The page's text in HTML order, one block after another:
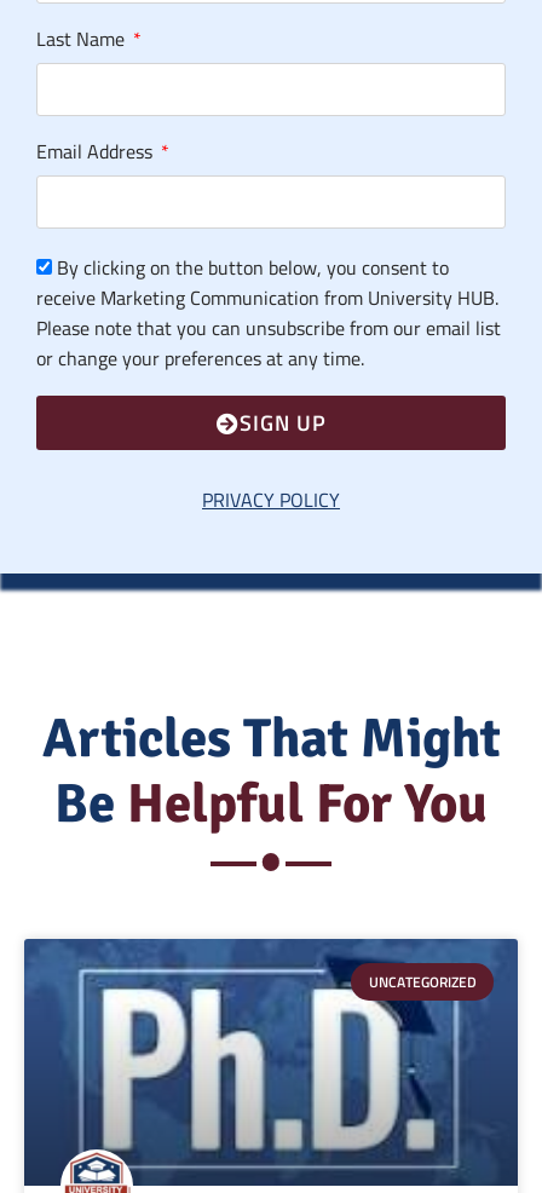
Last Name
Email Address
By clicking on the button below, you consent to
receive Marketing Communication from University HUB.
Please note that you can unsubscribe from our email list
or change your preferences at any time.
SIGN UP
PRIVACY POLICY
Articles That Might
Be Helpful For You
UNCATEGORIZED